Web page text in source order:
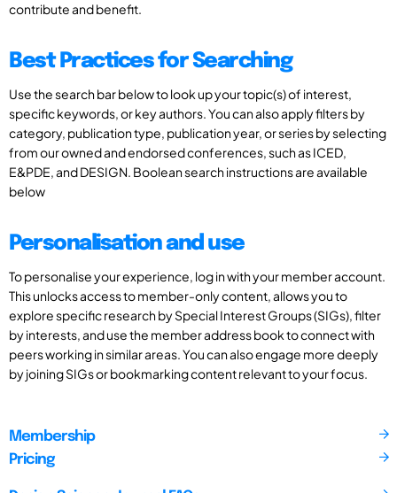
contribute and benefit.
Best Practices for Searching
Use the search bar below to look up your topic(s) of interest,
specific keywords, or key authors. You can also apply filters by
category, publication type, publication year, or series by selecting
from our owned and endorsed conferences, such as ICED,
E&PDE, and DESIGN. Boolean search instructions are available
below
Personalisation and use
To personalise your experience, log in with your member account.
This unlocks access to member-only content, allows you to
explore specific research by Special Interest Groups (SIGs), filter
by interests, and use the member address book to connect with
peers working in similar areas. You can also engage more deeply
by joining SIGs or bookmarking content relevant to your focus.
Membership
Pricing